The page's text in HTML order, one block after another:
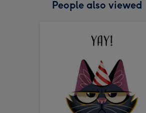
People also viewed